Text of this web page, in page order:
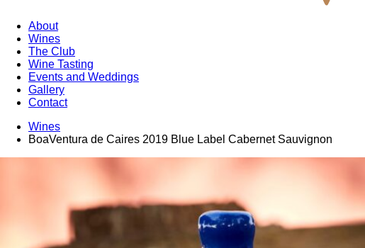
About
Wines
The Club
Wine Tasting
Events and Weddings
Gallery
Contact
Wines
BoaVentura de Caires 2019 Blue Label Cabernet Sauvignon